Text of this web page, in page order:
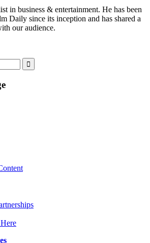
in business & entertainment. He has been
Daily since its inception and has shared a
our audience.